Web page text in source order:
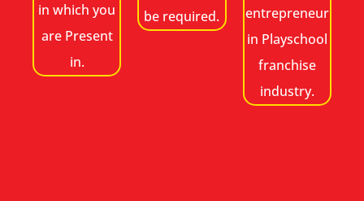
in which you
are Present
in.
be required.
entrepreneur
in Playschool
franchise
industry.